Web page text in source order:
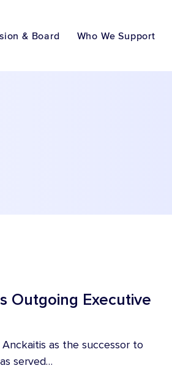
& Board Who We Support
Outgoing Executive
as the successor to
served…